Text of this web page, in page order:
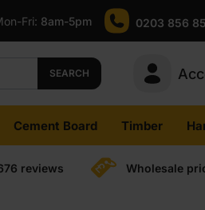
Fri: 8am-5pm 0203 856
SEARCH
Cement Board Timber
reviews Wholesale